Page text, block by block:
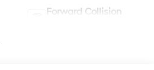
Forward Collision